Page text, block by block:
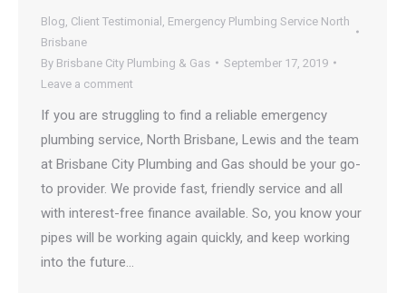
Blog Client Testimonial Emergency Plumbing Service North
Brisbane
By Brisbane City Plumbing & Gas
September 17, 2019
Leave a comment
If you are struggling to find a reliable emergency
plumbing service, North Brisbane, Lewis and the team
at Brisbane City Plumbing and Gas should be your go-
to provider. We provide fast, friendly service and all
with interest-free finance available. So, you know your
pipes will be working again quickly, and keep working
into the future…